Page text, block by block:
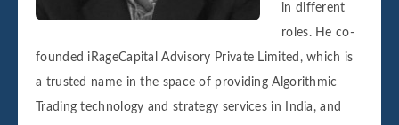
in different
roles. He co-
founded iRageCapital Advisory Private Limited, which is
a trusted name in the space of providing Algorithmic
Trading technology and strategy services in India, and